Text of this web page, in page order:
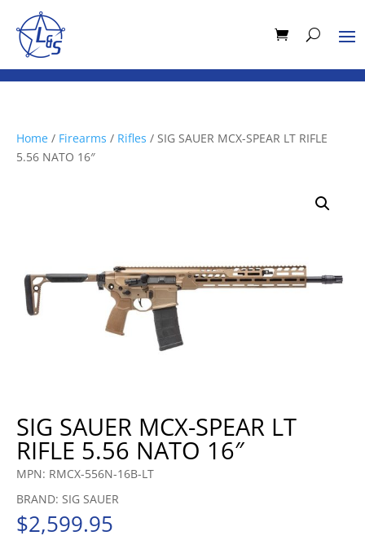
Home / Firearms / Rifles / SIG SAUER MCX-SPEAR LT RIFLE
5.56 NATO 16″
SIG SAUER MCX-SPEAR LT
RIFLE 5.56 NATO 16″
MPN: RMCX-556N-16B-LT
BRAND: SIG SAUER
$2,599.95